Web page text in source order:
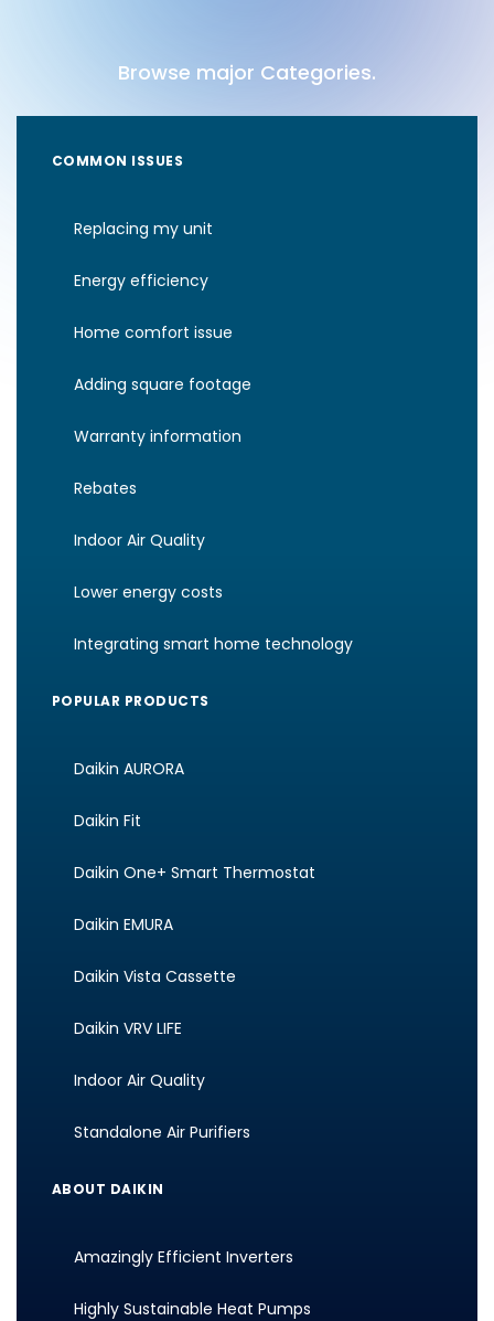
Browse major Categories.
COMMON ISSUES
Replacing my unit
Energy efficiency
Home comfort issue
Adding square footage
Warranty information
Rebates
Indoor Air Quality
Lower energy costs
Integrating smart home technology
POPULAR PRODUCTS
Daikin AURORA
Daikin Fit
Daikin One+ Smart Thermostat
Daikin EMURA
Daikin Vista Cassette
Daikin VRV LIFE
Indoor Air Quality
Standalone Air Purifiers
ABOUT DAIKIN
Amazingly Efficient Inverters
Highly Sustainable Heat Pumps